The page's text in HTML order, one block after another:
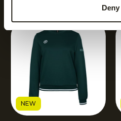
Deny
NEW